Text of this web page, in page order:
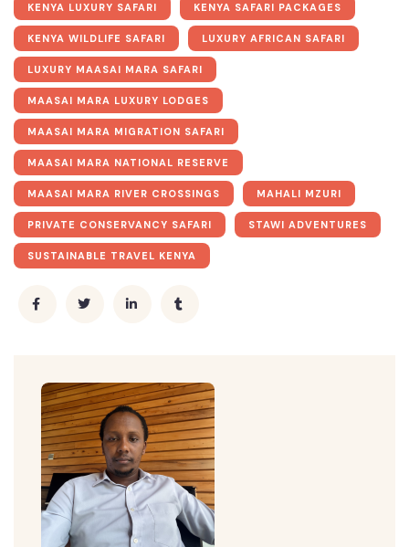
KENYA LUXURY SAFARI KENYA SAFARI PACKAGES
KENYA WILDLIFE SAFARI LUXURY AFRICAN SAFARI
LUXURY MAASAI MARA SAFARI
MAASAI MARA LUXURY LODGES
MAASAI MARA MIGRATION SAFARI
MAASAI MARA NATIONAL RESERVE
MAASAI MARA RIVER CROSSINGS MAHALI MZURI
PRIVATE CONSERVANCY SAFARI STAWI ADVENTURES
SUSTAINABLE TRAVEL KENYA